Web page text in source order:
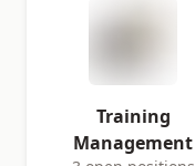
Training
Management